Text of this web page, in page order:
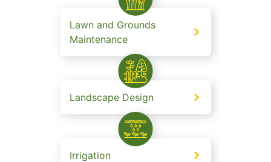
Lawn and Grounds
Maintenance
Landscape Design
Irrigation